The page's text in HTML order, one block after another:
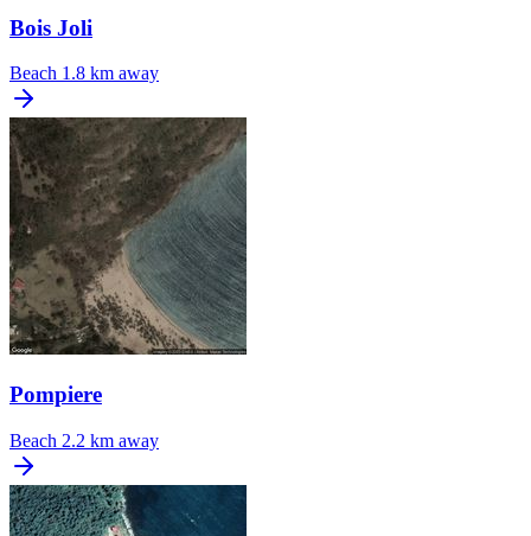
Bois Joli
Beach 1.8 km away
Pompiere
Beach 2.2 km away